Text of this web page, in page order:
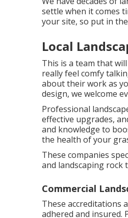
settle when it comes
your site, so put in
Local
This is a team that
really feel comfy
about their work as
design, we welcome
Professional
effective upgrades,
and knowledge to
the health of your
These companies
and landscaping rock
Commercial
These accreditations
adhered and insured.